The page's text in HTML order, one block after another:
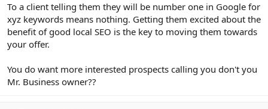
To a client telling them they will be number one in Google for
xyz keywords means nothing. Getting them excited about the
benefit of good local SEO is the key to moving them towards
your offer.
You do want more interested prospects calling you don't you
Mr. Business owner??